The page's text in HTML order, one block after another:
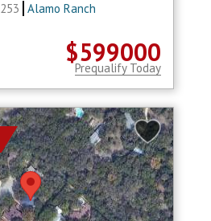
Alamo Ranch
$599000
Prequalify Today